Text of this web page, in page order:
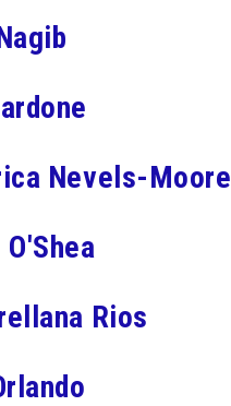
Nevels-Moore
Rios